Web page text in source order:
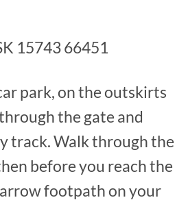
15743 66451
park, on the outskirts
the gate and
track. Walk through the
before you reach the
footpath on your